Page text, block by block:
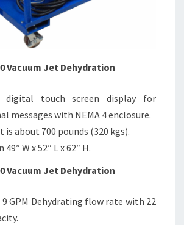
Vacuum Jet Dehydration
digital touch screen display for
messages with NEMA 4 enclosure.
is about 700 pounds (320 kgs).
W x 52″ L x 62″ H.
Vacuum Jet Dehydration
9 GPM Dehydrating flow rate with 22